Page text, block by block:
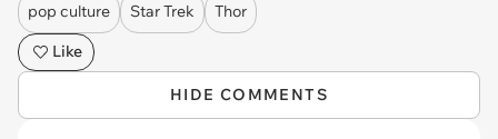
pop culture Star Trek
Thor
Like
HIDE COMMENTS